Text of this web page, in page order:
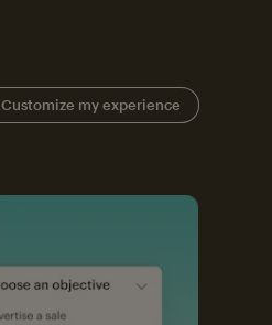
Customize my experience